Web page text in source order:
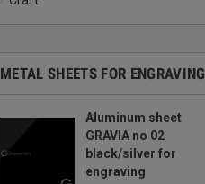
METAL SHEETS FOR ENGRAVING
Aluminum sheet
GRAVIA no 02
black/silver for
engraving